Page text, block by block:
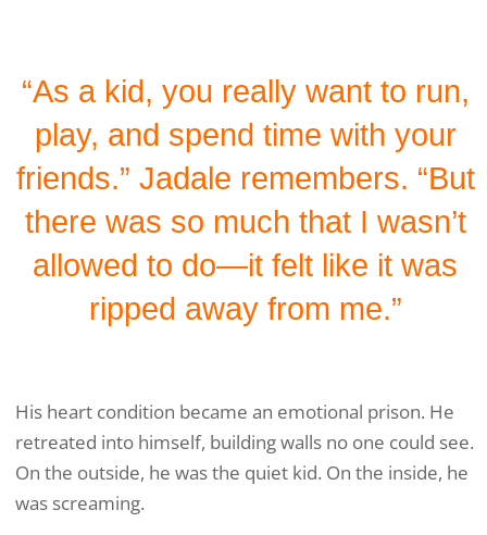
“As a kid, you really want to run,
play, and spend time with your
friends.” Jadale remembers. “But
there was so much that I wasn’t
allowed to do—it felt like it was
ripped away from me.”
His heart condition became an emotional prison. He
retreated into himself, building walls no one could see.
On the outside, he was the quiet kid. On the inside, he
was screaming.